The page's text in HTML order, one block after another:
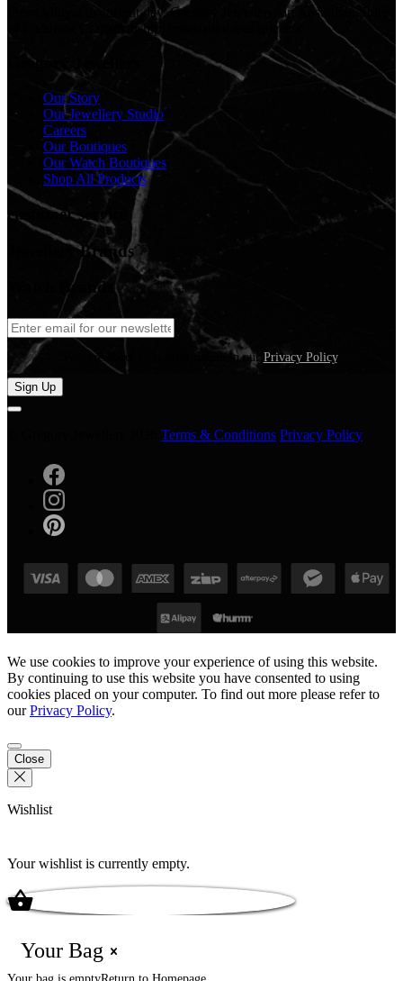
From Midyat to current day. Gregory Jewellers, an Australian Story
of Enduring Craftsmanship, Innovation and Success.
Gregory Jewellers
Our Story
Our Jewellery Studio
Careers
Our Boutiques
Our Watch Boutiques
Shop All Products
customer service
Jewellery Brands
Watch Brands
We care about your information in our Privacy Policy.
Sign Up
Terms & Conditions Privacy Policy
We use cookies to improve your experience of using this website.
By continuing to use this website you have consented to using
cookies placed on your computer. To find out more please refer to
ourPrivacy Policy.
Close
Wishlist
Your wishlist is currently empty.
Your Bag